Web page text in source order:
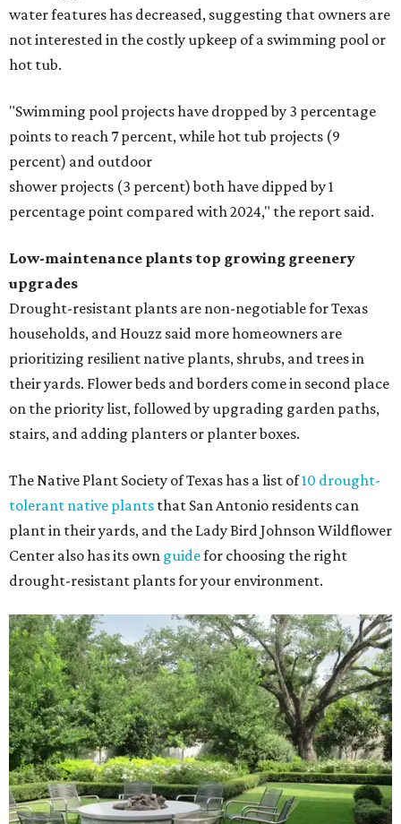
water features has decreased, suggesting that owners are
not interested in the costly upkeep of a swimming pool or
hot tub.
"Swimming pool projects have dropped by 3 percentage
points to reach 7 percent, while hot tub projects (9
percent) and outdoor
shower projects (3 percent) both have dipped by 1
percentage point compared with 2024," the report said.
Low-maintenance plants top growing greenery
upgrades
Drought-resistant plants are non-negotiable for Texas
households, and Houzz said more homeowners are
prioritizing resilient native plants, shrubs, and trees in
their yards. Flower beds and borders come in second place
on the priority list, followed by upgrading garden paths,
stairs, and adding planters or planter boxes.
The Native Plant Society of Texas has a list of10 drought-
tolerant native plants that San Antonio residents can
plant in their yards, and the Lady Bird Johnson Wildflower
Center also has its own guidefor choosing the right
drought-resistant plants for your environment.